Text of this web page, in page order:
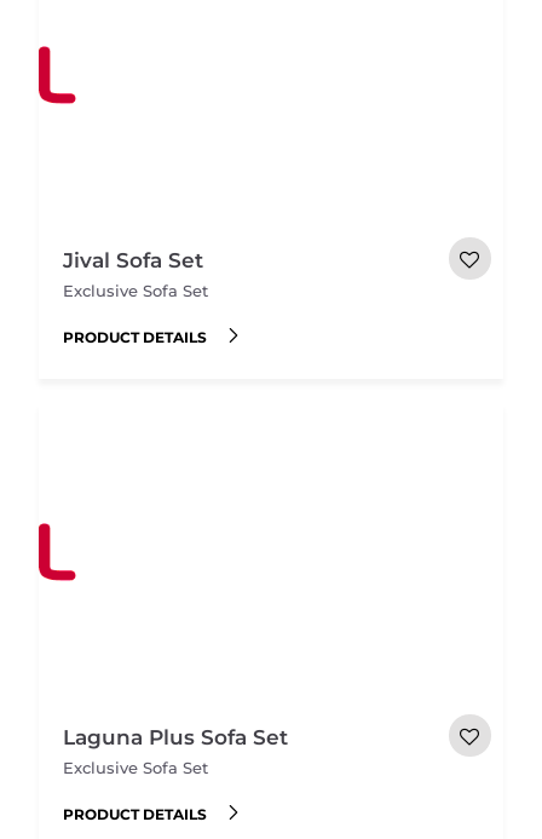
Jival Sofa Set
Exclusive Sofa Set
PRODUCT DETAILS
Laguna Plus Sofa Set
Exclusive Sofa Set
PRODUCT DETAILS